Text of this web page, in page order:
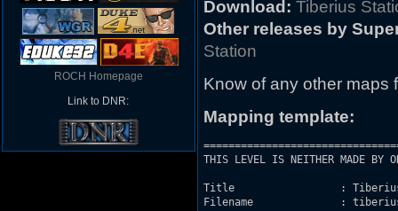
ROCH Homepage
Link to DNR:
Download: Tiberius
Other releases by
Station
Know of any other maps
Mapping template:
THIS LEVEL IS NEITHER MADE BY
Title                 : Tiberius
Filename              :